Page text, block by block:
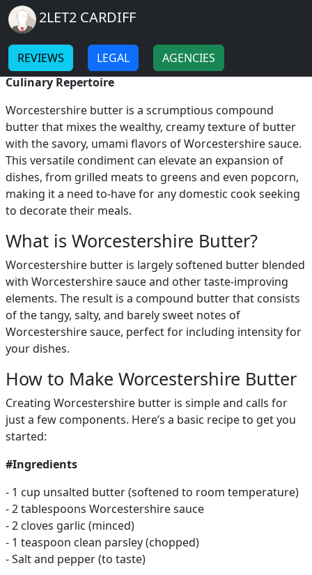
Skip to main content
Breadcrumb
Home
Worcestershire Butter
Worcestershire Butter: A Flavorful Addition to Your
Culinary Repertoire
Worcestershire butter is a scrumptious compound
butter that mixes the wealthy, creamy texture of butter
with the savory, umami flavors of Worcestershire sauce.
This versatile condiment can elevate an expansion of
dishes, from grilled meats to greens and even popcorn,
making it a need to-have for any domestic cook seeking
to decorate their meals.
What is Worcestershire Butter?
Worcestershire butter is largely softened butter blended
with Worcestershire sauce and other taste-improving
elements. The result is a compound butter that consists
of the tangy, salty, and barely sweet notes of
Worcestershire sauce, perfect for including intensity for
your dishes.
How to Make Worcestershire Butter
Creating Worcestershire butter is simple and calls for
just a few components. Here’s a basic recipe to get you
started:
#Ingredients
- 1 cup unsalted butter (softened to room temperature)
- 2 tablespoons Worcestershire sauce
- 2 cloves garlic (minced)
- 1 teaspoon clean parsley (chopped)
- Salt and pepper (to taste)
2LET2 CARDIFF
REVIEWS LEGAL AGENCIES